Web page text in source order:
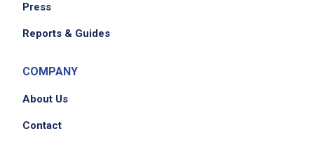
Press
Reports & Guides
COMPANY
About Us
Contact